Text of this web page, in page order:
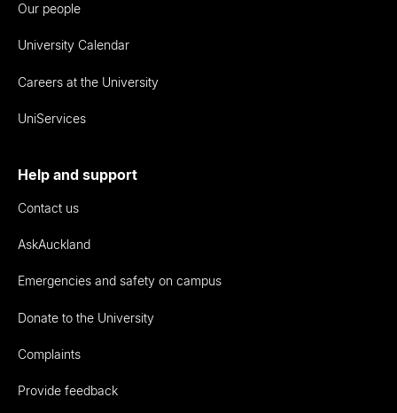
Our people
University Calendar
Careers at the University
UniServices
Help and support
Contact us
AskAuckland
Emergencies and safety on campus
Donate to the University
Complaints
Provide feedback